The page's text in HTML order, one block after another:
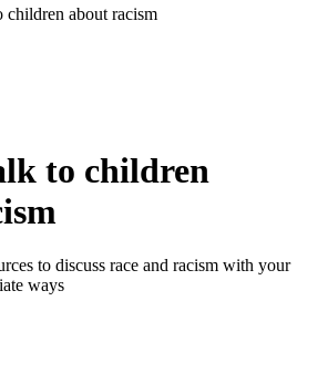
about racism
to children
to discuss race and racism with your
ways